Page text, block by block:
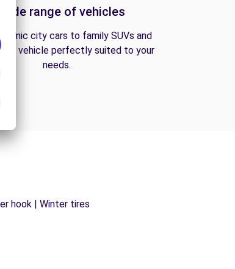
wide range of vehicles
city cars to family SUVs and
the vehicle perfectly suited to your
needs.
hook | Winter tires